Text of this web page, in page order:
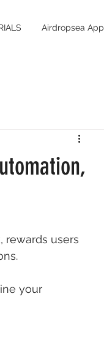
Airdropsea App
rewards users
your